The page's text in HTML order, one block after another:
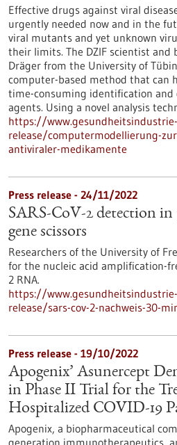
Effective drugs against viral
urgently needed now and in the
viral mutants and yet unknown
their limits. The DZIF scientist and
Dräger from the University of
computer-based method that can
time-consuming identification
agents. Using a novel analysis
https://
release/computermodellierung-
antiviraler-medikamente
Press release - 24/11/2022
SARS-CoV-2 detection
gene scissors
Researchers of the University of
for the nucleic acid amplification-
2 RNA.
https://
release/sars-cov-2-nachweis-30-
Press release - 19/10/2022
Apogenix’ Asunercept
in Phase II Trial for the
Hospitalized COVID-19
Apogenix, a biopharmaceutical
generation immunotherapeutics,